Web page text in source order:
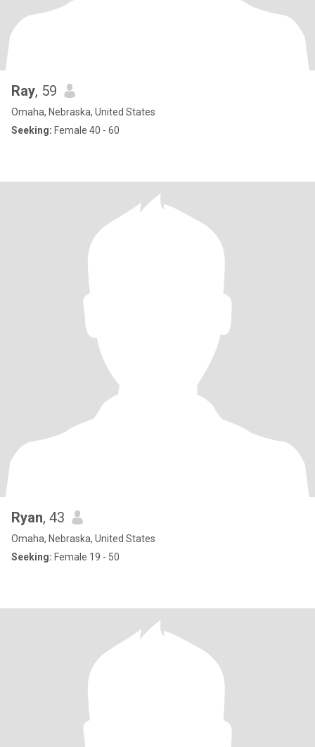
Ray, 59
Omaha, Nebraska, United States
Seeking: Female 40 - 60
Ryan, 43
Omaha, Nebraska, United States
Seeking: Female 19 - 50